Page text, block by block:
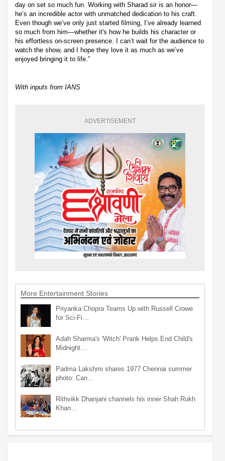
day on set so much fun. Working with Sharad sir is an honor—
he’s an incredible actor with unmatched dedication to his craft.
Even though we’ve only just started filming, I’ve already learned
so much from him—whether it's how he builds his character or
his effortless on-screen presence. I can’t wait for the audience to
watch the show, and I hope they love it as much as we’ve
enjoyed bringing it to life.”
With inputs from IANS
ADVERTISEMENT
More Entertainment Stories
Priyanka Chopra Teams Up with Russell Crowe
for Sci-Fi…
Adah Sharma's 'Witch' Prank Helps End Child's
Midnight…
Padma Lakshmi shares 1977 Chennai summer
photo: Can…
Rithvikk Dhanjani channels his inner Shah Rukh
Khan…